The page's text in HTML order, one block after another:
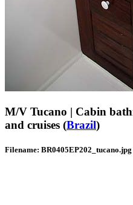
M/V Tucano | Cabin
and cruises (Brazil)
Filename: